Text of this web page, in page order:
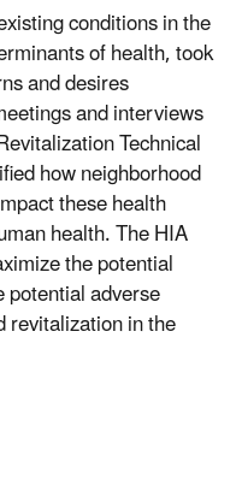
conditions in the
of health, took
and desires
and interviews
Technical
how neighborhood
these health
health. The HIA
the potential
adverse
revitalization in the